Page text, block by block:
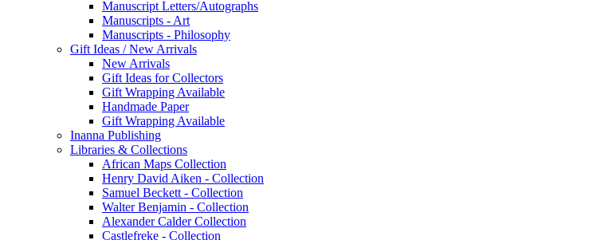
Manuscript Letters/Autographs
Manuscripts - Art
Manuscripts - Philosophy
Gift Ideas / New Arrivals
New Arrivals
Gift Ideas for Collectors
Gift Wrapping Available
Handmade Paper
Gift Wrapping Available
Inanna Publishing
Libraries & Collections
African Maps Collection
Henry David Aiken - Collection
Samuel Beckett - Collection
Walter Benjamin - Collection
Alexander Calder Collection
Castlefreke - Collection